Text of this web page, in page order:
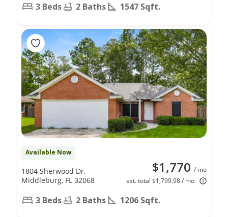
3 Beds 2 Baths 1547 Sqft.
Available Now
$1,770 / mo
est. total $1,799.98 / mo
1804 Sherwood Dr,
Middleburg, FL 32068
3 Beds 2 Baths 1206 Sqft.